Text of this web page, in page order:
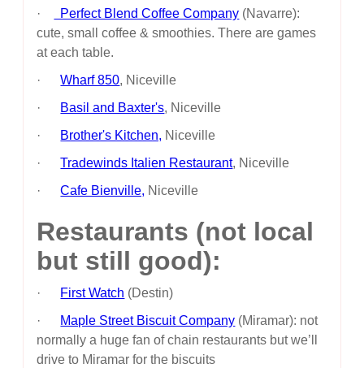
·
Perfect Blend Coffee Company (Navarre):
cute, small coffee & smoothies. There are games
at each table.
·Wharf 850, Niceville
· Basil and Baxter's, Niceville
· Brother's Kitchen, Niceville
·Tradewinds Italien Restaurant, Niceville
·Cafe Bienville, Niceville
Restaurants (not local
but still good):
· First Watch (Destin)
· Maple Street Biscuit Company (Miramar): not
normally a huge fan of chain restaurants but we’ll
drive to Miramar for the biscuits